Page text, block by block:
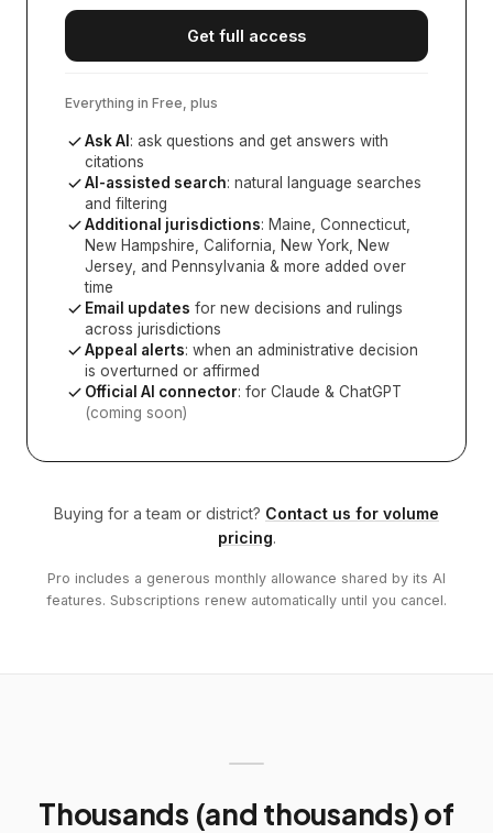
Get full access
Everything in Free, plus
Ask AI : ask questions and get answers with
citations
AI-assisted search: natural language searches
and filtering
Additional jurisdictions: Maine, Connecticut,
New Hampshire, California, New York, New
Jersey, and Pennsylvania & more added over
time
Email updates for new decisions and rulings
across jurisdictions
Appeal alerts: when an administrative decision
is overturned or affirmed
Official AI connector: for Claude & ChatGPT
(coming soon)
Buying for a team or district? Contact us for volume
pricing.
Pro includes a generous monthly allowance shared by its AI
features. Subscriptions renew automatically until you cancel.
Thousands (and thousands) of